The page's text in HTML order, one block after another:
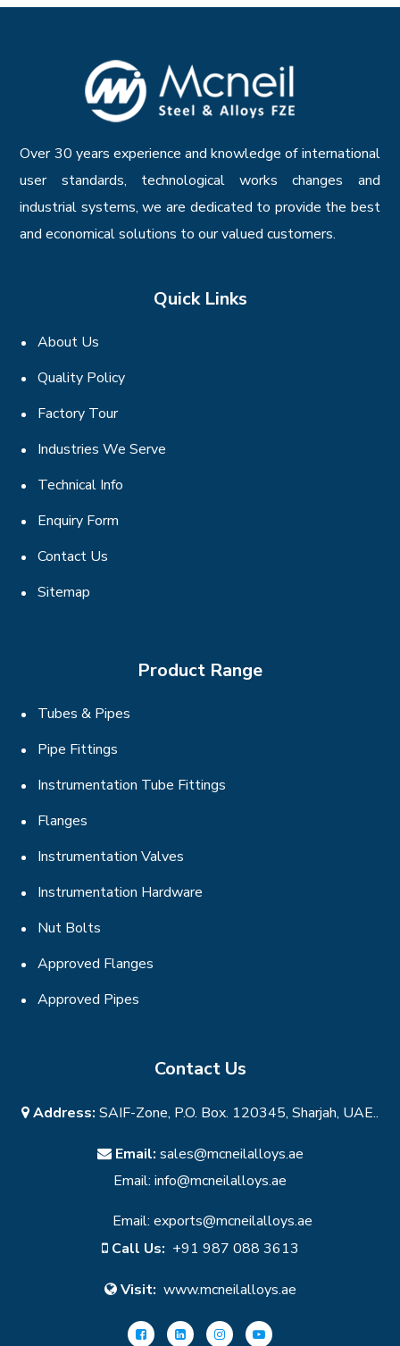
Over 30 years experience and knowledge of international
user standards, technological works changes and
industrial systems, we are dedicated to provide the best
and economical solutions to our valued customers.
Quick Links
About Us
Quality Policy
Factory Tour
Industries We Serve
Technical Info
Enquiry Form
Contact Us
Sitemap
Product Range
Tubes & Pipes
Pipe Fittings
Instrumentation Tube Fittings
Flanges
Instrumentation Valves
Instrumentation Hardware
Nut Bolts
Approved Flanges
Approved Pipes
Contact Us
Address: SAIF-Zone, P.O. Box. 120345, Sharjah, UAE..
Email: sales@mcneilalloys.ae
Email: info@mcneilalloys.ae
Email: exports@mcneilalloys.ae
Call Us: +91 987 088 3613
Visit: www.mcneilalloys.ae